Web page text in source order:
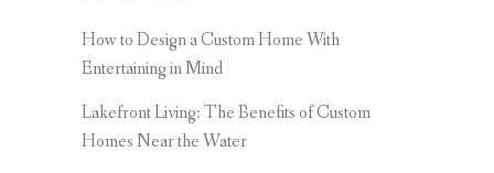
How to Design a Custom Home With
Entertaining in Mind
Lakefront Living: The Benefits of Custom
Homes Near the Water